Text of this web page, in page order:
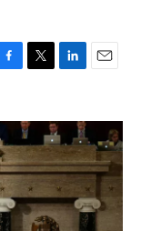
t
t
e
r
k
e
d
I
n
i
l